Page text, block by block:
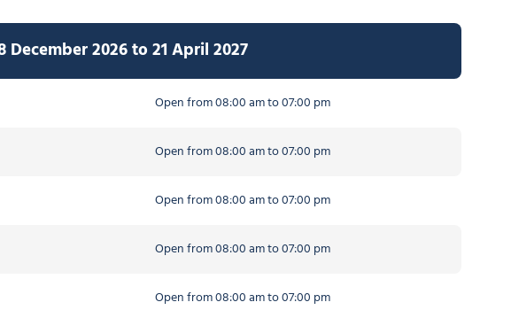
2026 to 21 April 2027
Open from 08:00 am to 07:00 pm
Open from 08:00 am to 07:00 pm
Open from 08:00 am to 07:00 pm
Open from 08:00 am to 07:00 pm
Open from 08:00 am to 07:00 pm